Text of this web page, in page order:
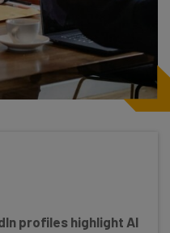
profiles highlight AI